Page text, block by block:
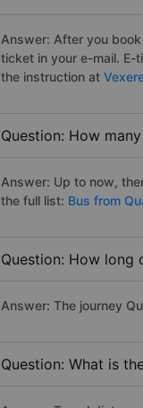
Answer: After you
ticket in your e-mail. E-
the instruction at
Question: How
Answer: Up to now,
the full list: Bus from
Question: How long
Answer: The journey
Question: What is